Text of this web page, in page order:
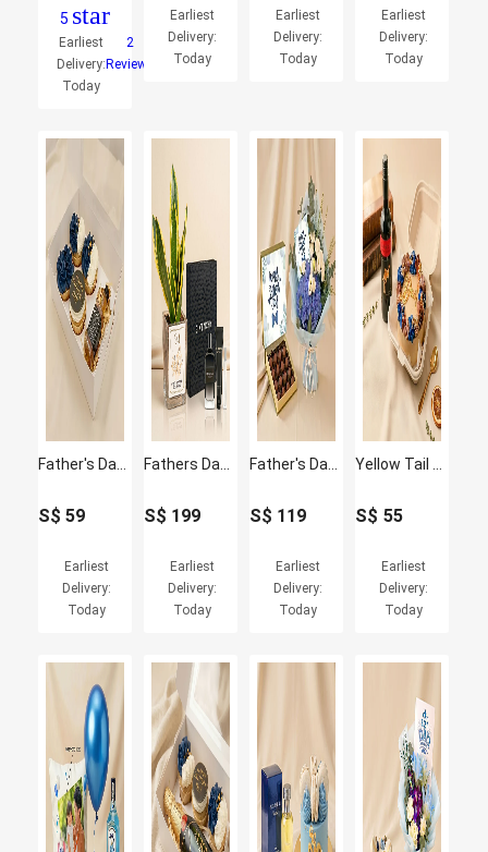
5 star
Earliest
Delivery:
Today
2
Reviews
Earliest
Delivery:
Today
Earliest
Delivery:
Today
Earliest
Delivery:
Today
S$ 59
Earliest
Delivery:
Today
S$ 199
Earliest
Delivery:
Today
S$ 119
Earliest
Delivery:
Today
S$ 55
Earliest
Delivery:
Today